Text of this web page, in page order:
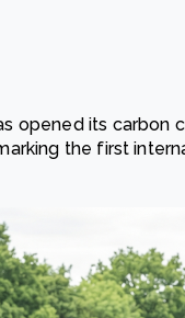
opened its carbon
the first